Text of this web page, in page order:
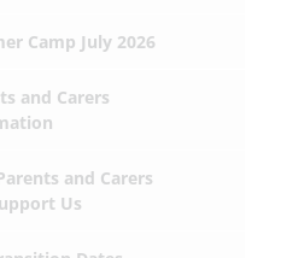
Camp July 2026
and Carers
and Carers
Us